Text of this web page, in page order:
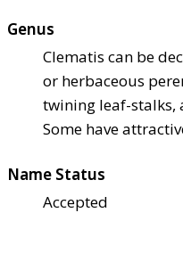
Genus
Clematis can be
or herbaceous
twining leaf-stalks,
Some have
Name Status
Accepted